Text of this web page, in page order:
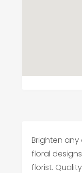
Brighten
floral
florist.